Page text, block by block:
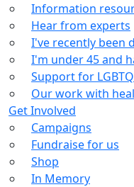
Information
Hear from experts
I've recently been
I'm under 45 and
Support for
Our work with
Get Involved
Campaigns
Fundraise for us
Shop
In Memory